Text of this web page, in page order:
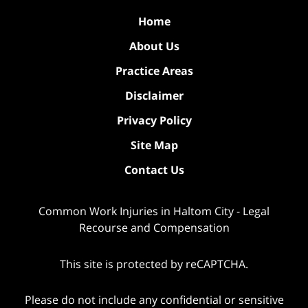
Home
About Us
Practice Areas
Disclaimer
Privacy Policy
Site Map
Contact Us
Common Work Injuries in Haltom City - Legal
Recourse and Compensation
This site is protected by reCAPTCHA.
Please do not include any confidential or sensitive